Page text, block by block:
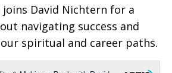
joins David Nichtern for a
navigating success and
spiritual and career paths.